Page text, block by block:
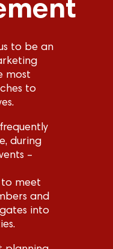
to be an
most
to
during
–
to meet
and
into